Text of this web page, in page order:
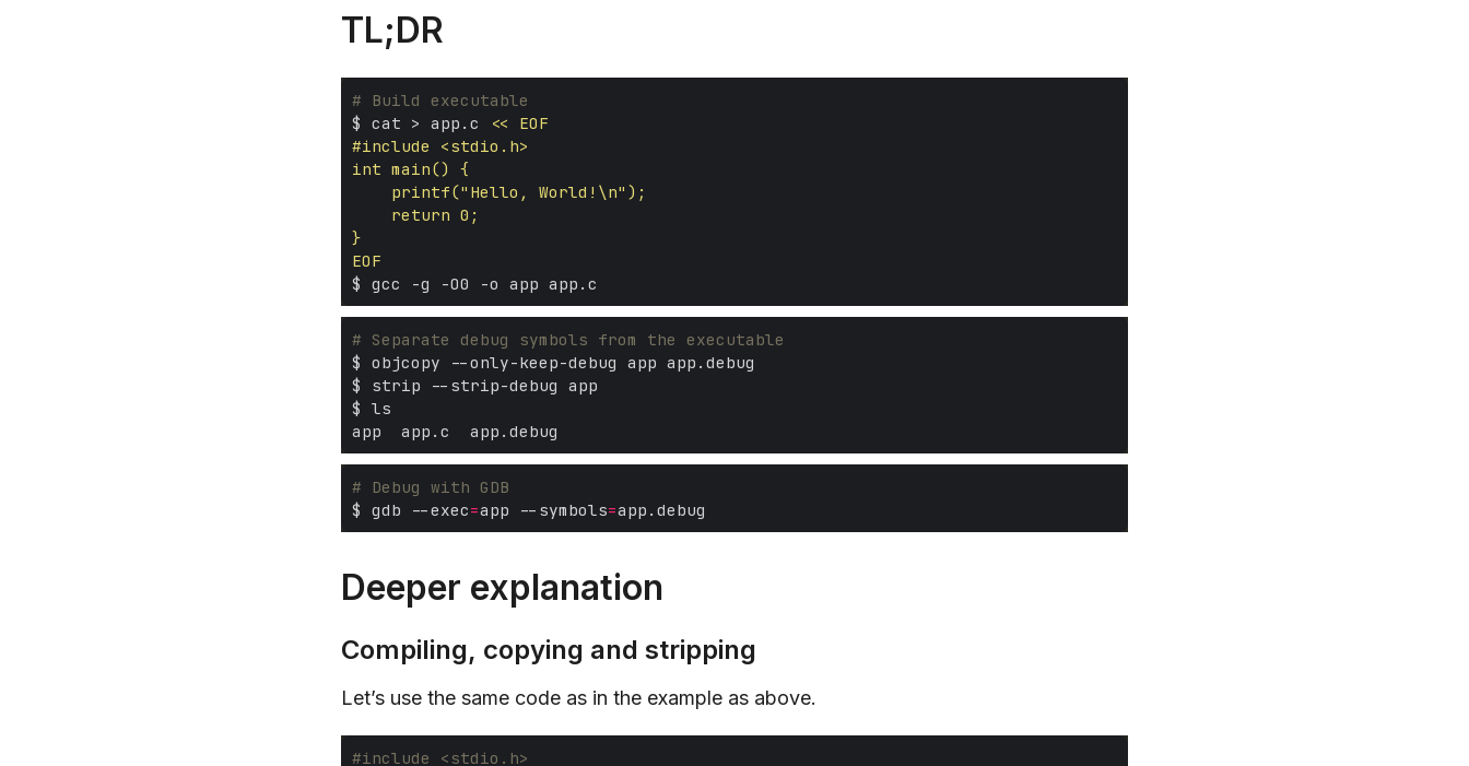
TL;DR
# Build executable
$ cat > app.c
EOF
# Separate debug symbols from the executable
# Debug with GDB
$ gdb --exec=app --symbols=
Deeper explanation
Compiling, copying and stripping
Let’s use the same code as in the example as above.
#include
<stdio.h>